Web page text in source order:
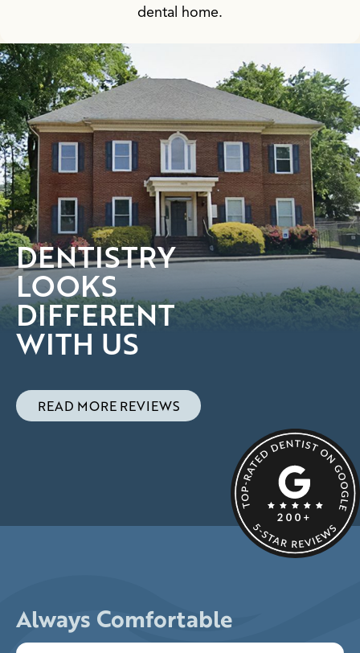
dental home.
DENTISTRY
LOOKS
DIFFERENT
WITH US
READ MORE REVIEWS
Always Comfortable